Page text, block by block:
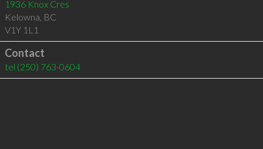
1936 Knox Cres
Kelowna, BC
V1Y 1L1
Contact
tel (250) 763-0604